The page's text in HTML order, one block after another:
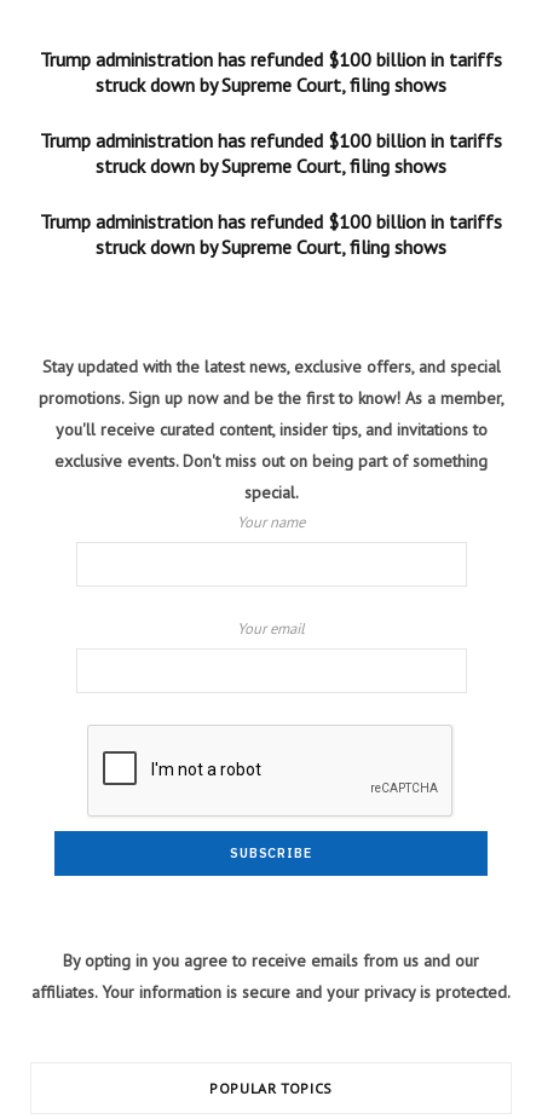
Trump administration has refunded $100 billion in tariffs
struck down by Supreme Court, filing shows
Trump administration has refunded $100 billion in tariffs
struck down by Supreme Court, filing shows
Trump administration has refunded $100 billion in tariffs
struck down by Supreme Court, filing shows
Stay updated with the latest news, exclusive offers, and special
promotions. Sign up now and be the first to know! As a member,
you'll receive curated content, insider tips, and invitations to
exclusive events. Don't miss out on being part of something
special.
Your name
Your email
By opting in you agree to receive emails from us and our
affiliates. Your information is secure and your privacy is protected.
POPULAR TOPICS